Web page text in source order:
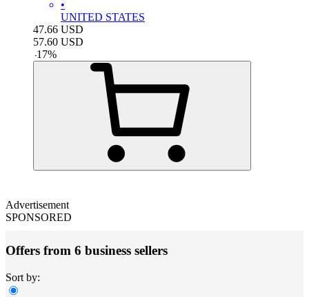
•
UNITED STATES
47.66 USD
57.60 USD
-17%
Advertisement
SPONSORED
Offers from 6 business sellers
Sort by: